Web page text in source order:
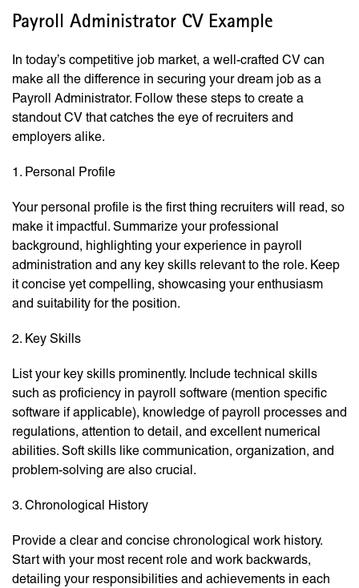
Payroll Administrator CV Example
In today’s competitive job market, a well-crafted CV can
make all the difference in securing your dream job as a
Payroll Administrator. Follow these steps to create a
standout CV that catches the eye of recruiters and
employers alike.
1. Personal Profile
Your personal profile is the first thing recruiters will read, so
make it impactful. Summarize your professional
background, highlighting your experience in payroll
administration and any key skills relevant to the role. Keep
it concise yet compelling, showcasing your enthusiasm
and suitability for the position.
2. Key Skills
List your key skills prominently. Include technical skills
such as proficiency in payroll software (mention specific
software if applicable), knowledge of payroll processes and
regulations, attention to detail, and excellent numerical
abilities. Soft skills like communication, organization, and
problem-solving are also crucial.
3. Chronological History
Provide a clear and concise chronological work history.
Start with your most recent role and work backwards,
detailing your responsibilities and achievements in each